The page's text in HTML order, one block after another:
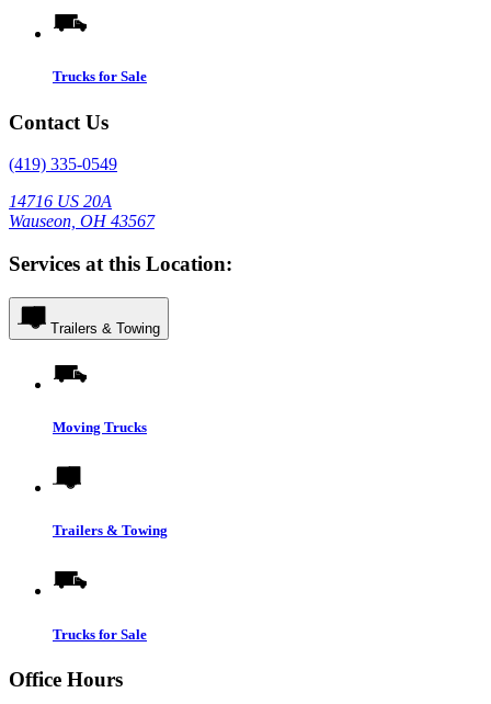
Trucks for Sale
Contact Us
(419) 335-0549
14716 US 20A
Wauseon, OH 43567
Services at this Location:
Trailers & Towing
Moving Trucks
Trailers & Towing
Trucks for Sale
Office Hours